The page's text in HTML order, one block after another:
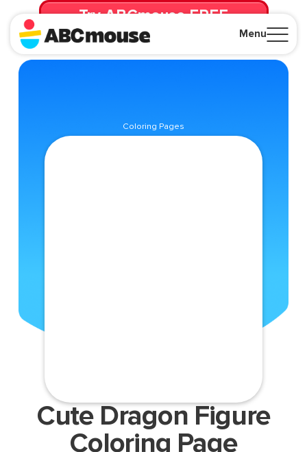
Menu
Try ABCmouse FREE
for 30 Days! Then just $14.99/mo. until canceled.
Coloring Pages
Cute Dragon Figure
Coloring Page